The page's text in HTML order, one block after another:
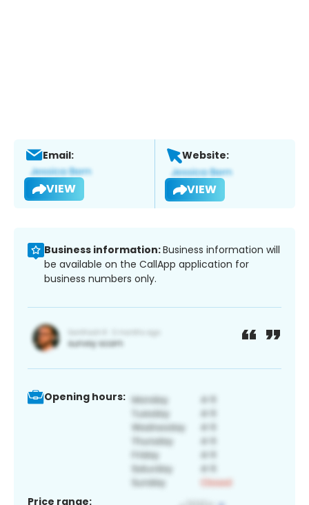
Email:
VIEW
Website:
VIEW
Business information:Business information will
be available on the CallApp application for
business numbers only.
Opening hours:
Price range: